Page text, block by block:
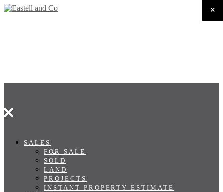
SALES
FOR SALE
SOLD
LAND
PROJECTS
INSTANT PROPERTY ESTIMATE